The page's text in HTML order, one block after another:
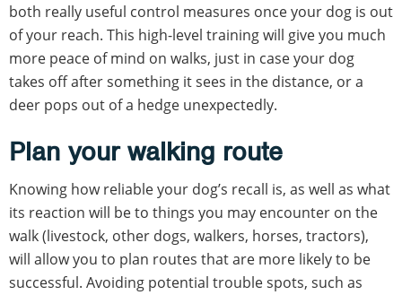
both really useful control measures once your dog is out
of your reach. This high-level training will give you much
more peace of mind on walks, just in case your dog
takes off after something it sees in the distance, or a
deer pops out of a hedge unexpectedly.
Plan your walking route
Knowing how reliable your dog’s recall is, as well as what
its reaction will be to things you may encounter on the
walk (livestock, other dogs, walkers, horses, tractors),
will allow you to plan routes that are more likely to be
successful. Avoiding potential trouble spots, such as